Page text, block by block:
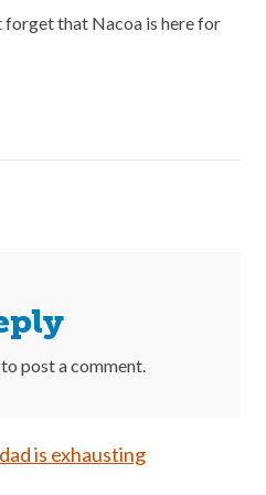
forget that Nacoa is here for
to post a comment.
is exhausting